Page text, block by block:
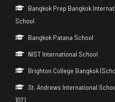
Bangkok Prep Bangkok
School
Bangkok Patana School
NIST International School
Brighton College Bangkok
St. Andrews International
107]